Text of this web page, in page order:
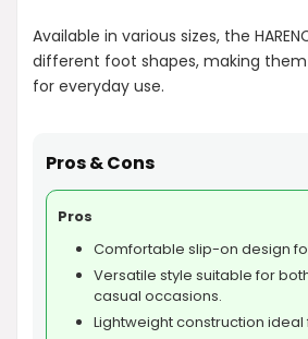
Available in various sizes, the
different foot shapes, making
for everyday use.
Pros & Cons
Pros
Comfortable slip-on design
Versatile style suitable for
casual occasions.
Lightweight construction ideal